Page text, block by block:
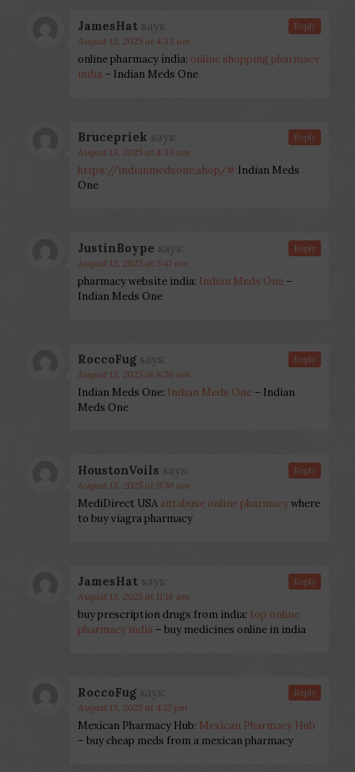
JamesHat says:
August 13, 2025 at 4:33 am
online pharmacy india: online shopping pharmacy
india – Indian Meds One
Reply
Brucepriek says:
August 13, 2025 at 4:38 am
https://indianmedsone.shop/# Indian Meds
One
Reply
JustinBoype says:
August 13, 2025 at 5:47 am
pharmacy website india: Indian Meds One –
Indian Meds One
Reply
RoccoFug says:
August 13, 2025 at 8:56 am
Indian Meds One: Indian Meds One – Indian
Meds One
Reply
HoustonVoils says:
August 13, 2025 at 9:56 am
MediDirect USA antabuse online pharmacywhere
to buy viagra pharmacy
Reply
JamesHat says:
August 13, 2025 at 11:18 am
buy prescription drugs from india: top online
pharmacy india – buy medicines online in india
Reply
RoccoFug says:
August 13, 2025 at 4:12 pm
Mexican Pharmacy Hub: Mexican Pharmacy Hub
– buy cheap meds from a mexican pharmacy
Reply